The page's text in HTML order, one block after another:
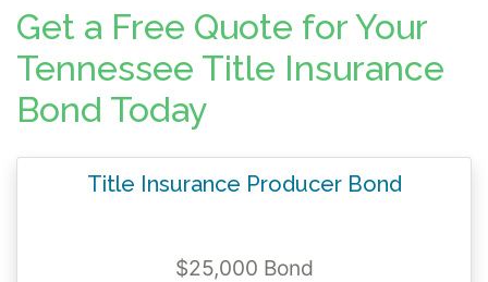
compliance with Tennessee insurance laws
and properly account for and pay all funds
belonging to other individuals which may
come into the possession of the principal
Title Insurance Agent's license.
Get a Free Quote for Your
Tennessee Title Insurance
Bond Today
Title Insurance Producer Bond
$25,000 Bond